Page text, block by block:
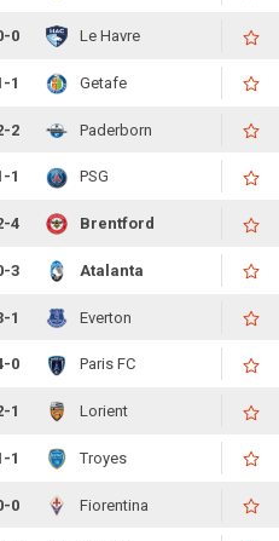
0 Le Havre
1 Getafe
2 Paderborn
1 PSG
4 Brentford
3 Atalanta
1 Everton
0 Paris FC
1 Lorient
1 Troyes
0 Fiorentina